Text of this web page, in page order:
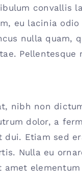
convallis
eu lacinia odio
nulla quam,
Pellentesque
nibh non
dolor, a
dui. Etiam sed
Nulla eu
amet